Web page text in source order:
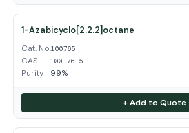
1-Azabicyclo[2.2.2]octane
Cat. No.100765
CAS 100-76-5
Purity 99%
+ Add to Quote